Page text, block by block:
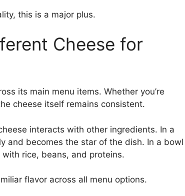
this is a major plus.
Cheese for
its main menu items. Whether you’re
cheese itself remains consistent.
interacts with other ingredients. In a
and becomes the star of the dish. In a bowl
rice, beans, and proteins.
flavor across all menu options.